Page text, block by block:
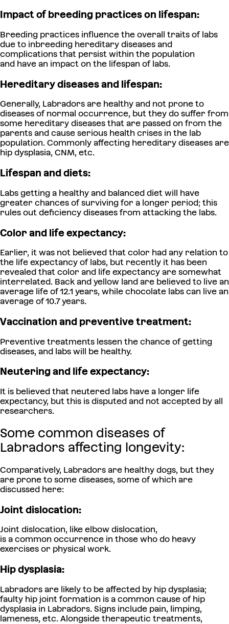
Impact of breeding practices on lifespan:
Breeding practices influence the overall traits of labs
due to inbreeding hereditary diseases and
complications that persist within the population
and have an impact on the lifespan of labs.
Hereditary diseases and lifespan:
Generally, Labradors are healthy and not prone to
diseases of normal occurrence, but they do suffer from
some hereditary diseases that are passed on from the
parents and cause serious health crises in the lab
population. Commonly affecting hereditary diseases are
hip dysplasia, CNM, etc.
Lifespan and diets:
Labs getting a healthy and balanced diet will have
greater chances of surviving for a longer period; this
rules out deficiency diseases from attacking the labs.
Color and life expectancy:
Earlier, it was not believed that color had any relation to
the life expectancy of labs, but recently it has been
revealed that color and life expectancy are somewhat
interrelated. Back and yellow land are believed to live an
average life of 12.1 years, while chocolate labs can live an
average of 10.7 years.
Vaccination and preventive treatment:
Preventive treatments lessen the chance of getting
diseases, and labs will be healthy.
Neutering and life expectancy:
It is believed that neutered labs have a longer life
expectancy, but this is disputed and not accepted by all
researchers.
Some common diseases of
Labradors affecting longevity:
Comparatively, Labradors are healthy dogs, but they
are prone to some diseases, some of which are
discussed here:
Joint dislocation:
Joint dislocation, like elbow dislocation,
is a common occurrence in those who do heavy
exercises or physical work.
Hip dysplasia:
Labradors are likely to be affected by hip dysplasia;
faulty hip joint formation is a common cause of hip
dysplasia in Labradors. Signs include pain, limping,
lameness, etc. Alongside therapeutic treatments,